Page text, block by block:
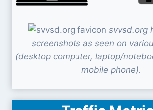
svvsd.org
screenshots as seen on
(desktop computer, laptop/
mobile phone).